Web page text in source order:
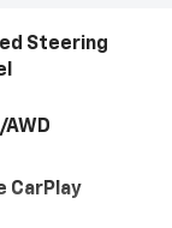
Steering
CarPlay